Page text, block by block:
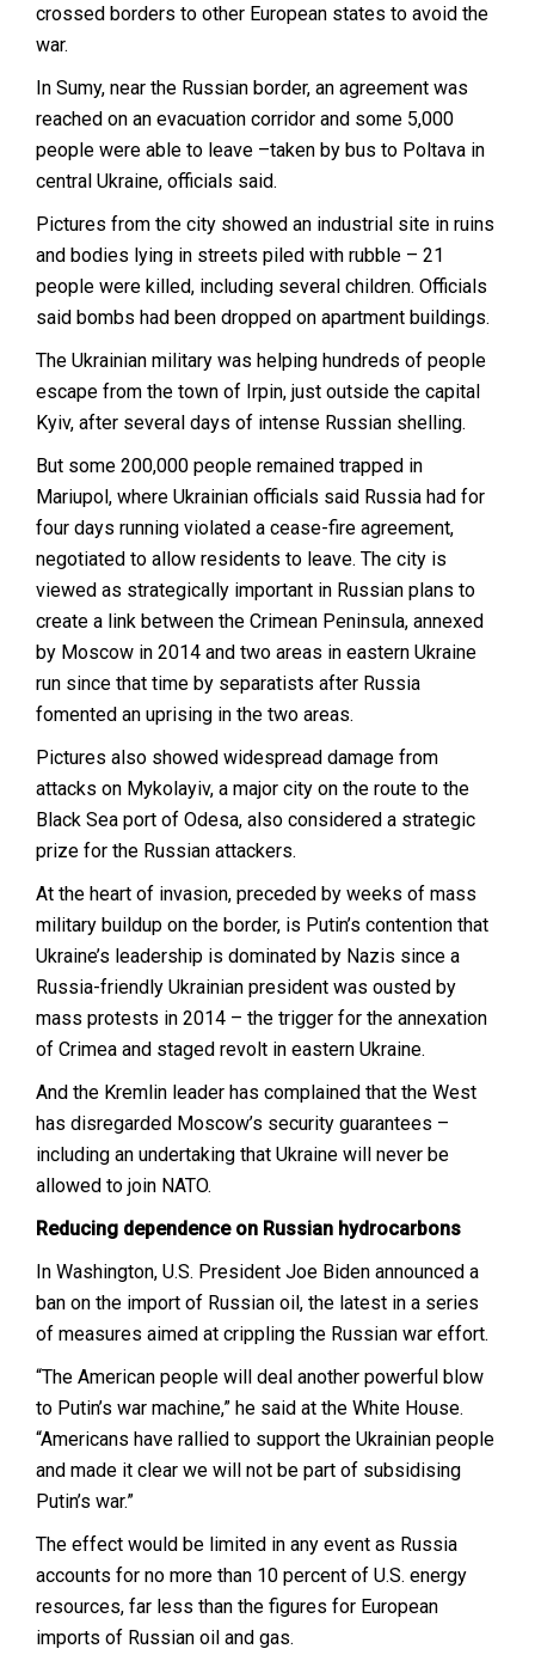
crossed borders to other European states to avoid the
war.
In Sumy, near the Russian border, an agreement was
reached on an evacuation corridor and some 5,000
people were able to leave –taken by bus to Poltava in
central Ukraine, officials said.
Pictures from the city showed an industrial site in ruins
and bodies lying in streets piled with rubble – 21
people were killed, including several children. Officials
said bombs had been dropped on apartment buildings.
The Ukrainian military was helping hundreds of people
escape from the town of Irpin, just outside the capital
Kyiv, after several days of intense Russian shelling.
But some 200,000 people remained trapped in
Mariupol, where Ukrainian officials said Russia had for
four days running violated a cease-fire agreement,
negotiated to allow residents to leave. The city is
viewed as strategically important in Russian plans to
create a link between the Crimean Peninsula, annexed
by Moscow in 2014 and two areas in eastern Ukraine
run since that time by separatists after Russia
fomented an uprising in the two areas.
Pictures also showed widespread damage from
attacks on Mykolayiv, a major city on the route to the
Black Sea port of Odesa, also considered a strategic
prize for the Russian attackers.
At the heart of invasion, preceded by weeks of mass
military buildup on the border, is Putin’s contention that
Ukraine’s leadership is dominated by Nazis since a
Russia-friendly Ukrainian president was ousted by
mass protests in 2014 – the trigger for the annexation
of Crimea and staged revolt in eastern Ukraine.
And the Kremlin leader has complained that the West
has disregarded Moscow’s security guarantees –
including an undertaking that Ukraine will never be
allowed to join NATO.
Reducing dependence on Russian hydrocarbons
In Washington, U.S. President Joe Biden announced a
ban on the import of Russian oil, the latest in a series
of measures aimed at crippling the Russian war effort.
“The American people will deal another powerful blow
to Putin’s war machine,” he said at the White House.
“Americans have rallied to support the Ukrainian people
and made it clear we will not be part of subsidising
Putin’s war.”
The effect would be limited in any event as Russia
accounts for no more than 10 percent of U.S. energy
resources, far less than the figures for European
imports of Russian oil and gas.